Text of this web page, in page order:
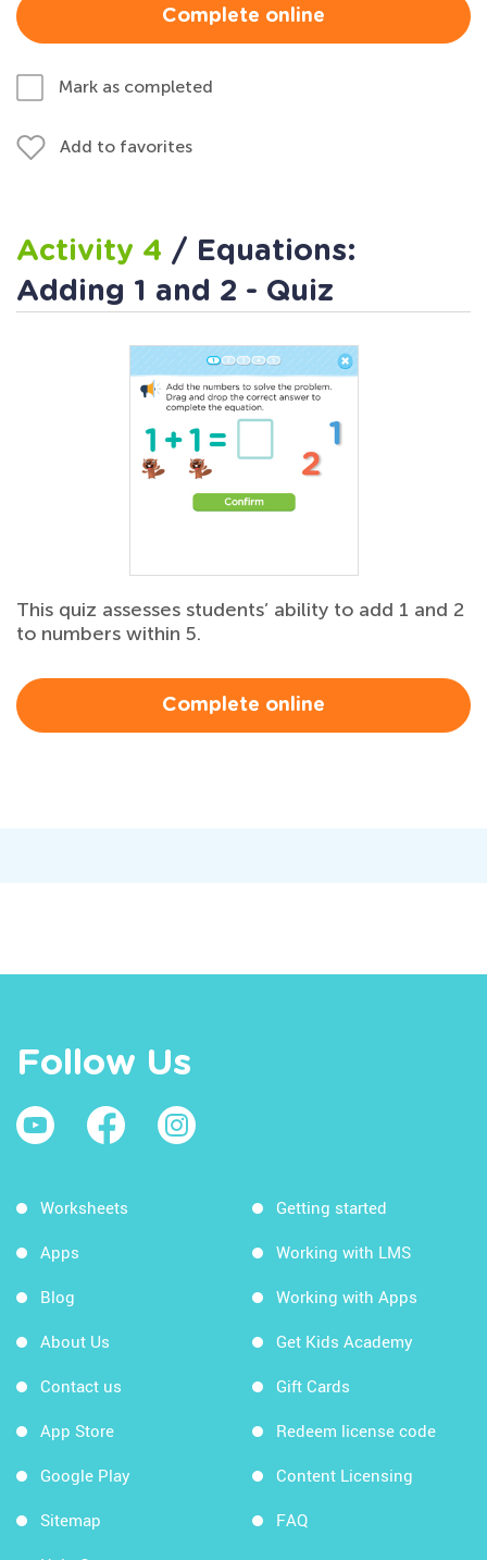
Complete online
Mark as completed
Add to favorites
Activity 4 / Equations:
Adding 1 and 2 - Quiz
This quiz assesses students’ ability to add 1 and 2
to numbers within 5.
Complete online
Follow Us
Worksheets
Apps
Blog
About Us
Contact us
App Store
Google Play
Sitemap
Getting started
Working with LMS
Working with Apps
Get Kids Academy
Gift Cards
Redeem license code
Content Licensing
FAQ